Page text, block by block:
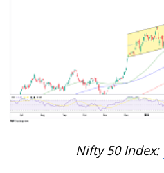
Nifty 50 Index: